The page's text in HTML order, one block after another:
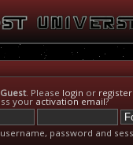
Guest. Please login or register
your activation email?
password and